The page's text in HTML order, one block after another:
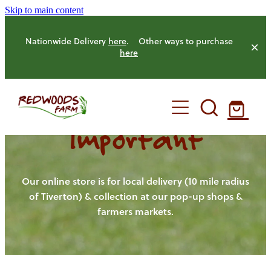
Skip to main content
Nationwide Delivery here. Other ways to purchase
here
HOME
OUR FARM
OUR ANIMALS
Important
Our online store is for local delivery (10 mile radius
of Tiverton) & collection at our pop-up shops &
farmers markets.